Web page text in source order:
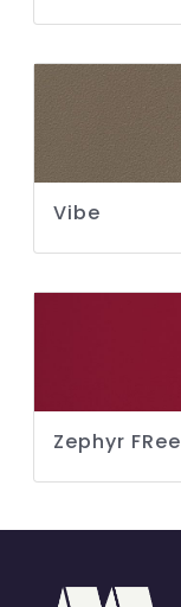
Vibe
Zephyr FRee